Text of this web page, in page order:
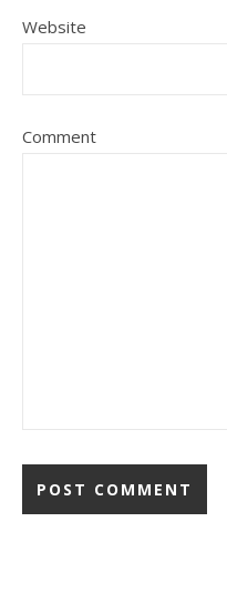
Website
Comment